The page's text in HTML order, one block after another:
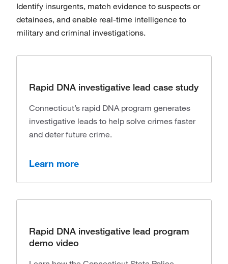
Identify insurgents, match evidence to suspects or
detainees, and enable real-time intelligence to
military and criminal investigations.
Rapid DNA investigative lead case study
Connecticut’s rapid DNA program generates
investigative leads to help solve crimes faster
and deter future crime.
Learn more
Rapid DNA investigative lead program
demo video